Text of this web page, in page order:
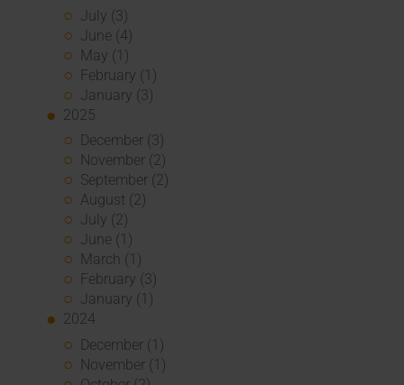
July (3)
June (4)
May (1)
February (1)
January (3)
2025
December (3)
November (2)
September (2)
August (2)
July (2)
June (1)
March (1)
February (3)
January (1)
2024
December (1)
November (1)